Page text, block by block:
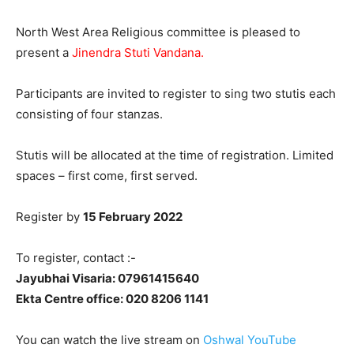
North West Area Religious committee is pleased to
present a Jinendra Stuti Vandana.
Participants are invited to register to sing two stutis each
consisting of four stanzas.
Stutis will be allocated at the time of registration. Limited
spaces – first come, first served.
Register by 15 February 2022
To register, contact :-
Jayubhai Visaria: 07961415640
Ekta Centre office: 020 8206 1141
You can watch the live stream on Oshwal YouTube